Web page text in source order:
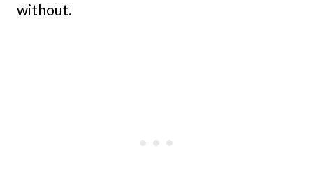
without.